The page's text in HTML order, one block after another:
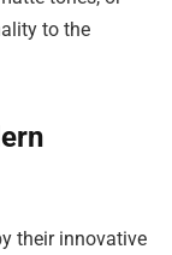
to the
their innovative